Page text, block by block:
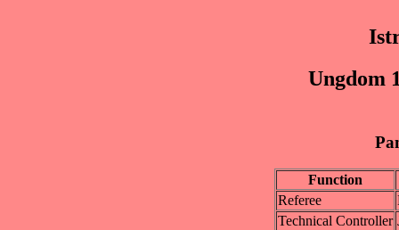
Ungdom
Function
Referee
Technical Controller